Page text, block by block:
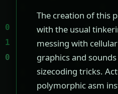
The creation of this
with the usual
messing with
graphics and
sizecoding tricks.
polymorphic asm